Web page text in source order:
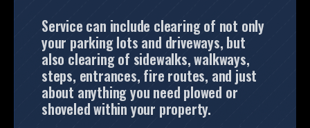
Service can include clearing of not only
your parking lots and driveways, but
also clearing of sidewalks, walkways,
steps, entrances, fire routes, and just
about anything you need plowed or
shoveled within your property.